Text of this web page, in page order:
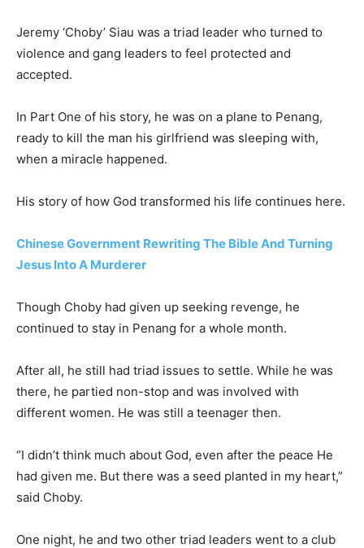
Jeremy ‘Choby’ Siau was a triad leader who turned to
violence and gang leaders to feel protected and
accepted.
In Part One of his story, he was on a plane to Penang,
ready to kill the man his girlfriend was sleeping with,
when a miracle happened.
His story of how God transformed his life continues here.
Chinese Government Rewriting The Bible And Turning
Jesus Into A Murderer
Though Choby had given up seeking revenge, he
continued to stay in Penang for a whole month.
After all, he still had triad issues to settle. While he was
there, he partied non-stop and was involved with
different women. He was still a teenager then.
“I didn’t think much about God, even after the peace He
had given me. But there was a seed planted in my heart,”
said Choby.
One night, he and two other triad leaders went to a club